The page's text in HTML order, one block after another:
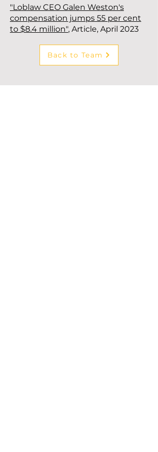
"Loblaw CEO Galen Weston's
compensation jumps 55 per cent
to $8.4 million", Article, April 2023
Back to Team